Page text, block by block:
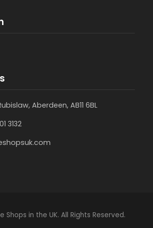
Aberdeen, AB11 6BL
3132
Shops in the UK. All Rights Reserved.